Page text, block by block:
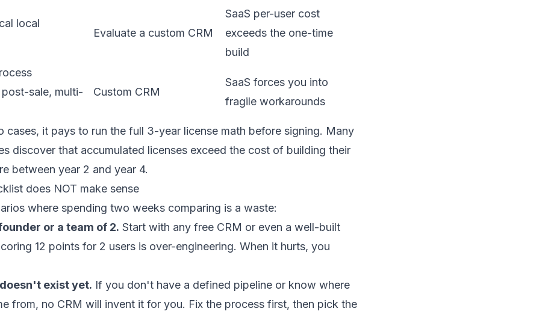
local
Evaluate a custom CRM
SaaS per-user cost
exceeds the one-time
build
sale, multi-
Custom CRM
SaaS forces you into
fragile workarounds
cases, it pays to run the full 3-year license math before signing. Many
discover that accumulated licenses exceed the cost of building their
between year 2 and year 4.
does NOT make sense
where spending two weeks comparing is a waste:
or a team of 2. Start with any free CRM or even a well-built
12 points for 2 users is over-engineering. When it hurts, you
exist yet. If you don't have a defined pipeline or know where
from, no CRM will invent it for you. Fix the process first, then pick the